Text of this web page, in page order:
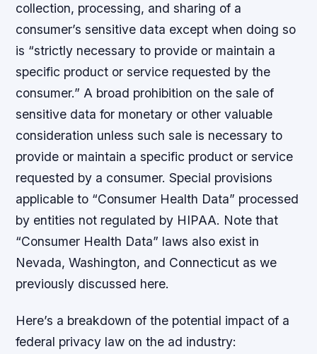
collection, processing, and sharing of a
consumer’s sensitive data except when doing so
is “strictly necessary to provide or maintain a
specific product or service requested by the
consumer.” A broad prohibition on the sale of
sensitive data for monetary or other valuable
consideration unless such sale is necessary to
provide or maintain a specific product or service
requested by a consumer. Special provisions
applicable to “Consumer Health Data” processed
by entities not regulated by HIPAA. Note that
“Consumer Health Data” laws also exist in
Nevada, Washington, and Connecticut as we
previously discussed here.
Here’s a breakdown of the potential impact of a
federal privacy law on the ad industry: